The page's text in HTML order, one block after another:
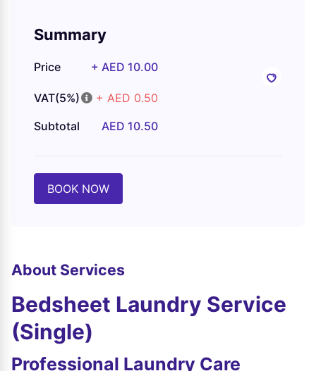
Summary
Price + AED 10.00
VAT(5%)
+ AED 0.50
Subtotal
AED 10.50
BOOK NOW
About Services
Bedsheet Laundry Service
(Single)
Professional Laundry Care